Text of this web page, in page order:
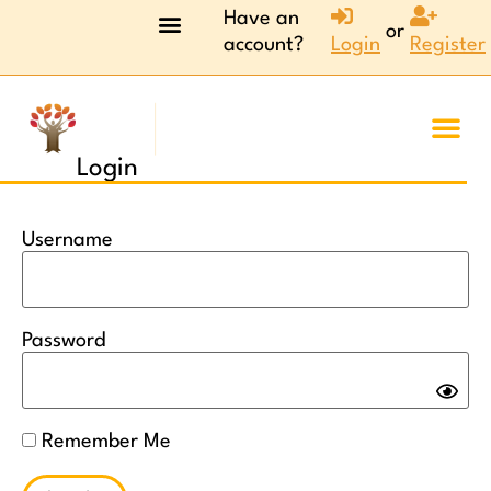
Have an
account?
Login
or
Register
Login
Username
Password
Remember Me